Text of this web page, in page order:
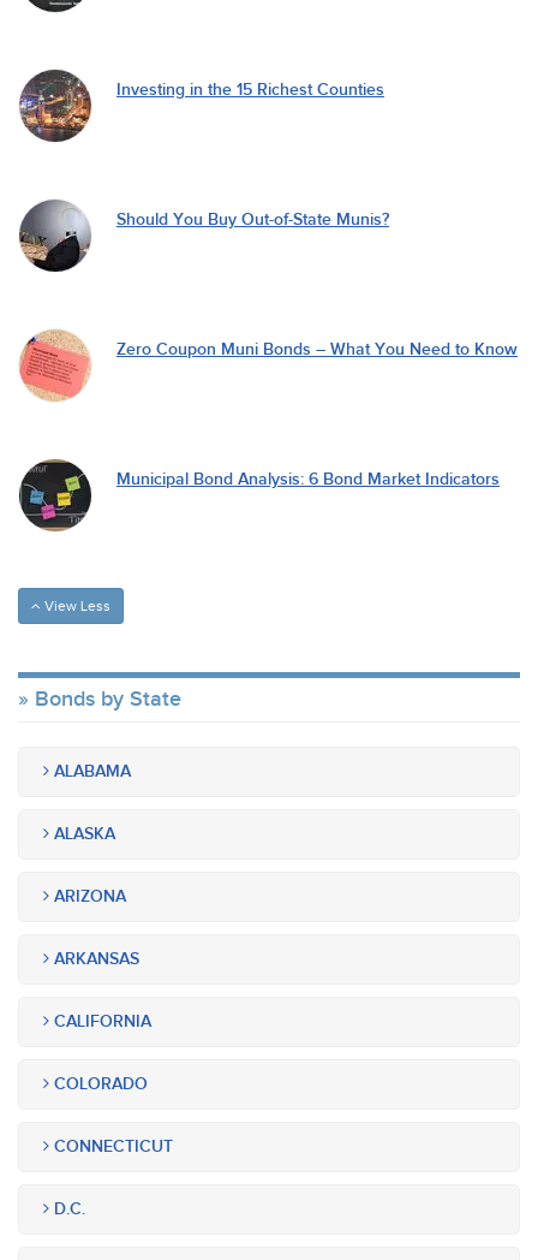
Investing in the 15 Richest Counties
Should You Buy Out-of-State Munis?
Zero Coupon Muni Bonds – What You Need to Know
Municipal Bond Analysis: 6 Bond Market Indicators
View Less
Bonds by State
ALABAMA
ALASKA
ARIZONA
ARKANSAS
CALIFORNIA
COLORADO
CONNECTICUT
D.C.